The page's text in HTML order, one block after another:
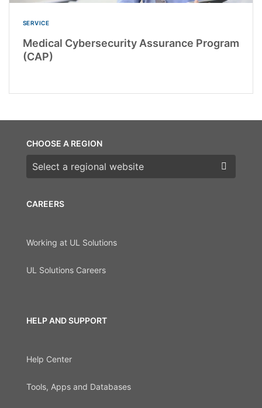
SERVICE
Medical Cybersecurity Assurance Program
(CAP)
CAREERS
Working at UL Solutions
UL Solutions Careers
HELP AND SUPPORT
Help Center
Tools, Apps and Databases
CHOOSE A REGION
Choose a region